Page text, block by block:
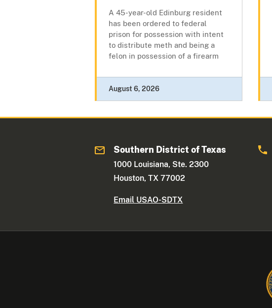
A 45-year-old Edinburg resident
has been ordered to federal
prison for possession with intent
to distribute meth and being a
felon in possession of a firearm
August 6, 2026
Southern District of Texas
1000 Louisiana, Ste. 2300
Houston, TX 77002
Email USAO-SDTX